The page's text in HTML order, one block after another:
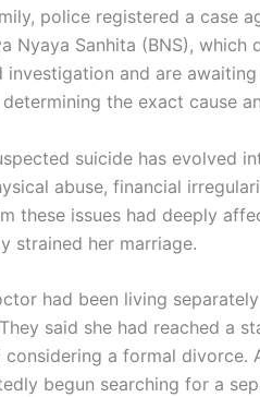
police registered a case
Nyaya Sanhita (BNS),
investigation and are
the exact cause
suicide has evolved
abuse, financial
these issues had deeply
strained her marriage.
had been living
said she had reached a
a formal
begun searching for a